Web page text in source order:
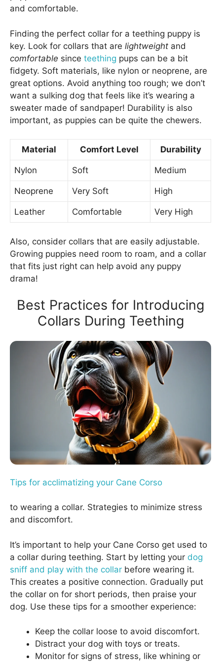
and comfortable.
Finding the perfect collar for a teething puppy is
key. Look for collars that are lightweight and
comfortable since teething pups can be a bit
fidgety. Soft materials, like nylon or neoprene, are
great options. Avoid anything too rough; we don’t
want a sulking dog that feels like it’s wearing a
sweater made of sandpaper! Durability is also
important, as puppies can be quite the chewers.
Material Comfort Level Durability
Nylon Soft Medium
Neoprene Very Soft High
Leather Comfortable Very High
Also, consider collars that are easily adjustable.
Growing puppies need room to roam, and a collar
that fits just right can help avoid any puppy
drama!
Best Practices for Introducing
Collars During Teething
Tips for acclimatizing your Cane Corso
to wearing a collar. Strategies to minimize stress
and discomfort.
It’s important to help your Cane Corso get used to
a collar during teething. Start by letting your dog
sniff and play with the collar before wearing it.
This creates a positive connection. Gradually put
the collar on for short periods, then praise your
dog. Use these tips for a smoother experience:
Keep the collar loose to avoid discomfort.
Distract your dog with toys or treats.
Monitor for signs of stress, like whining or